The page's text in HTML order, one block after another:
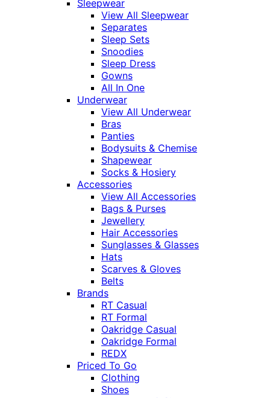
Sleepwear
View All Sleepwear
Separates
Sleep Sets
Snoodies
Sleep Dress
Gowns
All In One
Underwear
View All Underwear
Bras
Panties
Bodysuits & Chemise
Shapewear
Socks & Hosiery
Accessories
View All Accessories
Bags & Purses
Jewellery
Hair Accessories
Sunglasses & Glasses
Hats
Scarves & Gloves
Belts
Brands
RT Casual
RT Formal
Oakridge Casual
Oakridge Formal
REDX
Priced To Go
Clothing
Shoes